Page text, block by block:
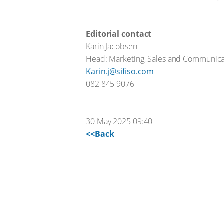
Editorial contact
Karin Jacobsen
Head: Marketing, Sales and
Karin.j@sifiso.com
082 845 9076
30 May 2025 09:40
<<Back